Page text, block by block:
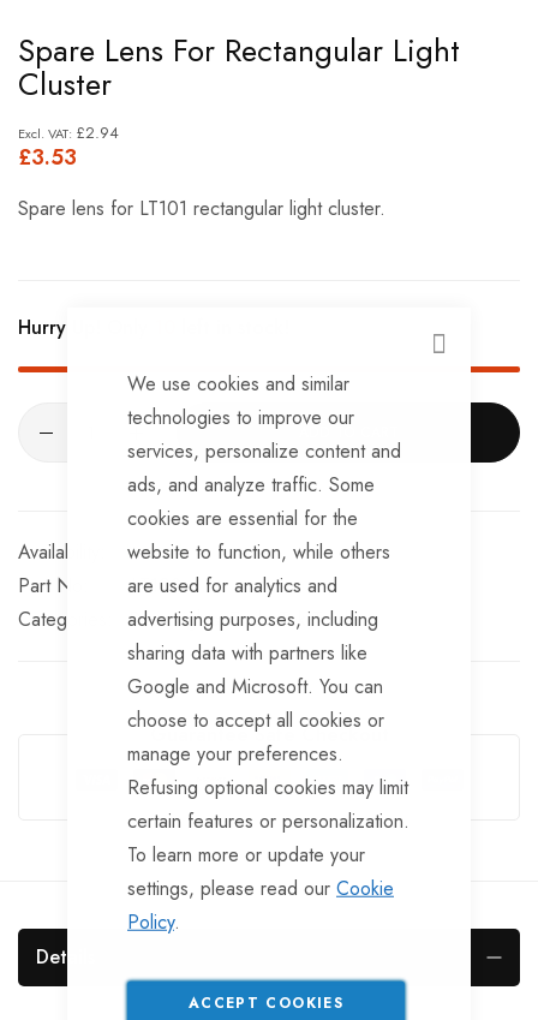
CLOSE
We use cookies and similar
technologies to improve our
services, personalize content and
ads, and analyze traffic. Some
cookies are essential for the
website to function, while others
are used for analytics and
advertising purposes, including
sharing data with partners like
Google and Microsoft. You can
choose to accept all cookies or
manage your preferences.
Refusing optional cookies may limit
certain features or personalization.
To learn more or update your
settings, please read our Cookie
Policy.
ACCEPT COOKIES
to
the
beginning
of
images
Spare Lens For Rectangular Light
Cluster
£3.53
£2.94
Spare lens for LT101 rectangular light cluster.
Hurry Up! Only
In stock
Part No
LT102
Categories:
Rear Lights TrailerTek Trade
Guarantee Safe Checkout
Details